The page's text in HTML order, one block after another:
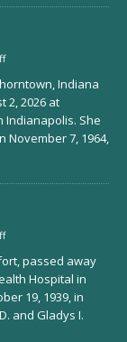
Indiana
2, 2026 at
Indianapolis. She
November 7, 1964,
passed away
Hospital in
19, 1939, in
and Gladys I.